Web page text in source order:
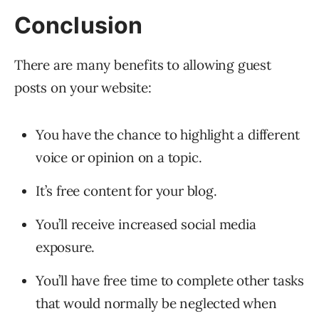
Conclusion
There are many benefits to allowing guest
posts on your website:
You have the chance to highlight a different
voice or opinion on a topic.
It’s free content for your blog.
You’ll receive increased social media
exposure.
You’ll have free time to complete other tasks
that would normally be neglected when